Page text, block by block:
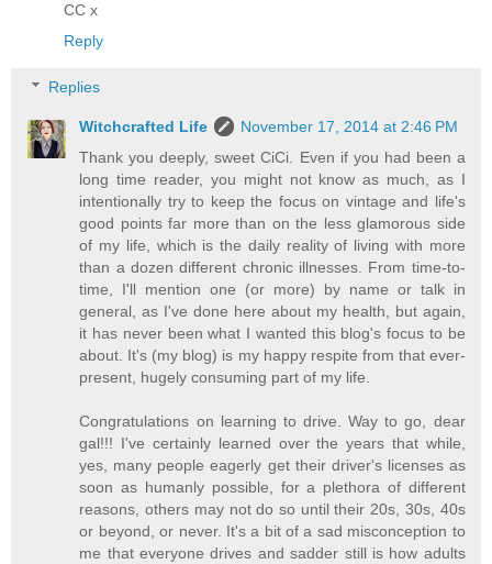
CC x
Reply
Replies
Witchcrafted Life
November 17, 2014 at 2:46 PM
Thank you deeply, sweet CiCi. Even if you had been a
long time reader, you might not know as much, as I
intentionally try to keep the focus on vintage and life's
good points far more than on the less glamorous side
of my life, which is the daily reality of living with more
than a dozen different chronic illnesses. From time-to-
time, I'll mention one (or more) by name or talk in
general, as I've done here about my health, but again,
it has never been what I wanted this blog's focus to be
about. It's (my blog) is my happy respite from that ever-
present, hugely consuming part of my life.
Congratulations on learning to drive. Way to go, dear
gal!!! I've certainly learned over the years that while,
yes, many people eagerly get their driver's licenses as
soon as humanly possible, for a plethora of different
reasons, others may not do so until their 20s, 30s, 40s
or beyond, or never. It's a bit of a sad misconception to
me that everyone drives and sadder still is how adults